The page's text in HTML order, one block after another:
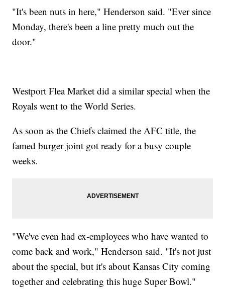
"It's been nuts in here," Henderson said. "Ever since
Monday, there's been a line pretty much out the
door."
Westport Flea Market did a similar special when the
Royals went to the World Series.
As soon as the Chiefs claimed the AFC title, the
famed burger joint got ready for a busy couple
weeks.
"We've even had ex-employees who have wanted to
come back and work," Henderson said. "It's not just
about the special, but it's about Kansas City coming
together and celebrating this huge Super Bowl."